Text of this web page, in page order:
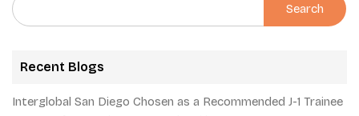
Search
Recent Blogs
Interglobal San Diego Chosen as a Recommended J-1 Trainee